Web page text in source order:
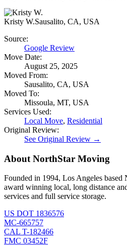
Kristy W.Sausalito, CA, USA
Source:
Google Review
Move Date:
August 25, 2025
Moved From:
Sausalito, CA, USA
Moved To:
Missoula, MT, USA
Services Used:
Local Move, Residential
Original Review:
See Original Review →
About NorthStar Moving
Founded in 1994, Los Angeles
award winning local, long distance
services and full service storage.
US DOT 1836576
MC-665757
CAL T-182466
FMC 03452F